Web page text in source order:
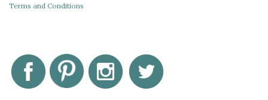
Terms and Conditions